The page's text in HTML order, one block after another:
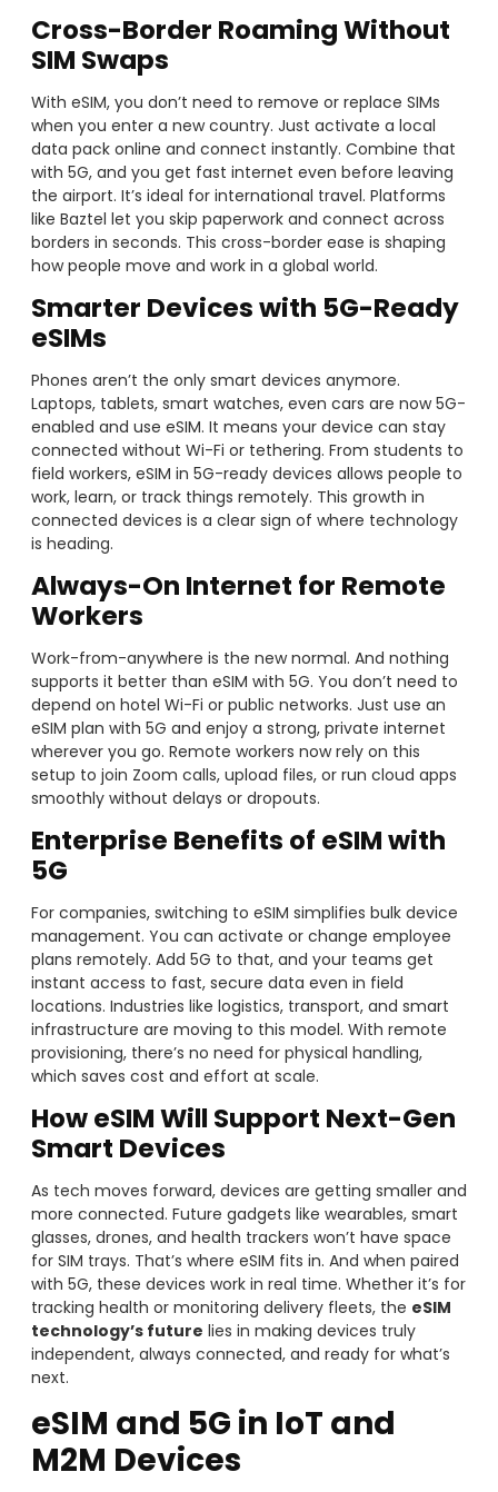
Cross-Border Roaming Without
SIM Swaps
With eSIM, you don’t need to remove or replace SIMs
when you enter a new country. Just activate a local
data pack online and connect instantly. Combine that
with 5G, and you get fast internet even before leaving
the airport. It’s ideal for international travel. Platforms
like Baztel let you skip paperwork and connect across
borders in seconds. This cross-border ease is shaping
how people move and work in a global world.
Smarter Devices with 5G-Ready
eSIMs
Phones aren’t the only smart devices anymore.
Laptops, tablets, smart watches, even cars are now 5G-
enabled and use eSIM. It means your device can stay
connected without Wi-Fi or tethering. From students to
field workers, eSIM in 5G-ready devices allows people to
work, learn, or track things remotely. This growth in
connected devices is a clear sign of where technology
is heading.
Always-On Internet for Remote
Workers
Work-from-anywhere is the new normal. And nothing
supports it better than eSIM with 5G. You don’t need to
depend on hotel Wi-Fi or public networks. Just use an
eSIM plan with 5G and enjoy a strong, private internet
wherever you go. Remote workers now rely on this
setup to join Zoom calls, upload files, or run cloud apps
smoothly without delays or dropouts.
Enterprise Benefits of eSIM with
5G
For companies, switching to eSIM simplifies bulk device
management. You can activate or change employee
plans remotely. Add 5G to that, and your teams get
instant access to fast, secure data even in field
locations. Industries like logistics, transport, and smart
infrastructure are moving to this model. With remote
provisioning, there’s no need for physical handling,
which saves cost and effort at scale.
How eSIM Will Support Next-Gen
Smart Devices
As tech moves forward, devices are getting smaller and
more connected. Future gadgets like wearables, smart
glasses, drones, and health trackers won’t have space
for SIM trays. That’s where eSIM fits in. And when paired
with 5G, these devices work in real time. Whether it’s for
tracking health or monitoring delivery fleets, the eSIM
technology’s future lies in making devices truly
independent, always connected, and ready for what’s
next.
eSIM and 5G in IoT and
M2M Devices